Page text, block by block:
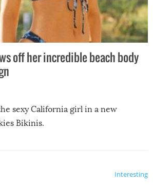
off her incredible beach body
sexy California girl in a new
Bikinis.
Interesting